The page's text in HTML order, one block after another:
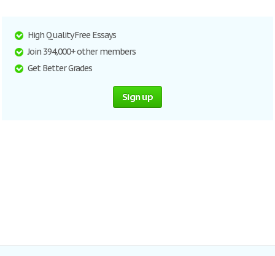
High Quality Free Essays
Join 394,000+ other members
Get Better Grades
Sign up